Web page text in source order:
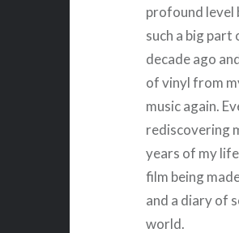
profound level
such a big
decade ago
of vinyl from
music again.
rediscovering
years of my
film being
and a diary of
world.